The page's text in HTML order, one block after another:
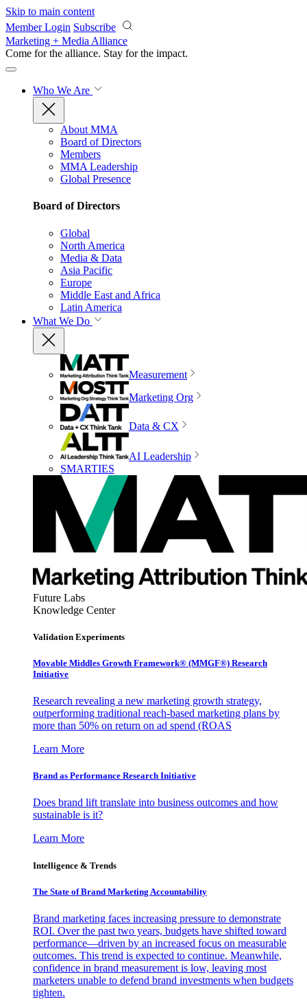
Skip to main content
Member Login Subscribe
Marketing + Media Alliance
Come for the alliance. Stay for the impact.
Who We Are
About MMA
Board of Directors
Members
MMA Leadership
Global Presence
Board of Directors
Global
North America
Media & Data
Asia Pacific
Europe
Middle East and Africa
Latin America
What We Do
Measurement
Marketing Org
Data & CX
AI Leadership
SMARTIES
Future Labs
Knowledge Center
Validation Experiments
Movable Middles Growth Framework® (MMGF®) Research
Initiative
Research revealing a new marketing growth strategy,
outperforming traditional reach-based marketing plans by
more than 50% on return on ad spend (ROAS
Learn More
Brand as Performance Research Initiative
Does brand lift translate into business outcomes and how
sustainable is it?
Learn More
Intelligence & Trends
The State of Brand Marketing Accountability
Brand marketing faces increasing pressure to demonstrate
ROI. Over the past two years, budgets have shifted toward
performance—driven by an increased focus on measurable
outcomes. This trend is expected to continue. Meanwhile,
confidence in brand measurement is low, leaving most
marketers unable to defend brand investments when budgets
tighten.